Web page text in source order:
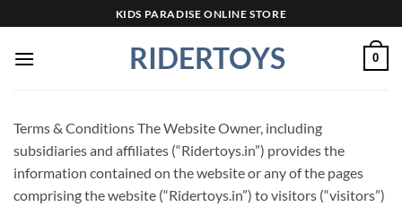
to
content
KIDS PARADISE ONLINE STORE
RIDERTOYS 0
Terms & Conditions The Website Owner, including
subsidiaries and affiliates (“Ridertoys.in”) provides the
information contained on the website or any of the pages
comprising the website (“Ridertoys.in”) to visitors (“visitors”)